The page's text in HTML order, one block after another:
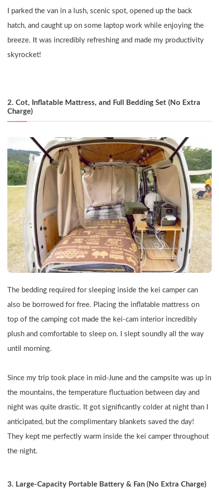
I parked the van in a lush, scenic spot, opened up the back
hatch, and caught up on some laptop work while enjoying the
breeze. It was incredibly refreshing and made my productivity
skyrocket!
2. Cot, Inflatable Mattress, and Full Bedding Set (No Extra
Charge)
The bedding required for sleeping inside the kei camper can
also be borrowed for free. Placing the inflatable mattress on
top of the camping cot made the kei-cam interior incredibly
plush and comfortable to sleep on. I slept soundly all the way
until morning.
Since my trip took place in mid-June and the campsite was up in
the mountains, the temperature fluctuation between day and
night was quite drastic. It got significantly colder at night than I
anticipated, but the complimentary blankets saved the day!
They kept me perfectly warm inside the kei camper throughout
the night.
3. Large-Capacity Portable Battery & Fan (No Extra Charge)